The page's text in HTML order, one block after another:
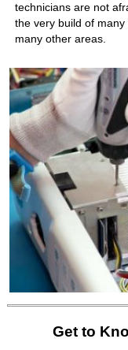
technicians are not
the very build of
many other areas.
Get to